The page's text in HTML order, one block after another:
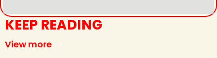
KEEP READING
View more